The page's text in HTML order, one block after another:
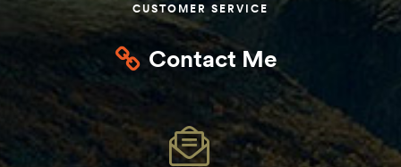
CUSTOMER SERVICE
Contact Me
Vs. 6